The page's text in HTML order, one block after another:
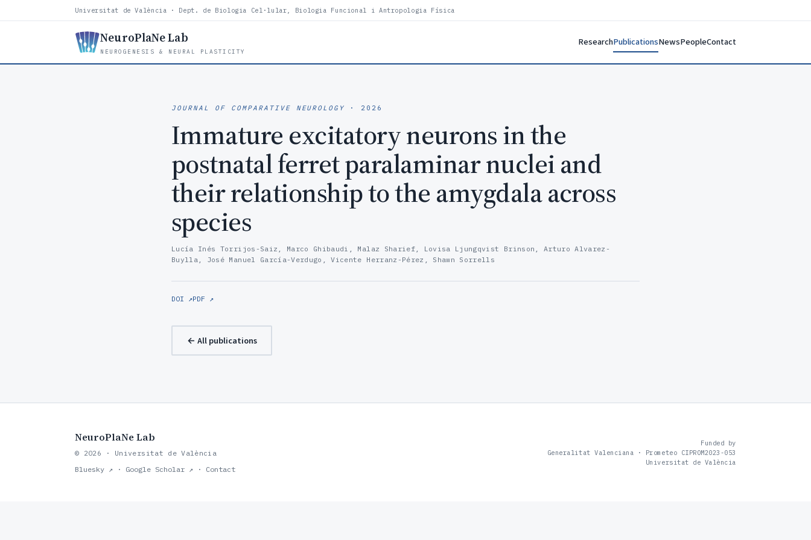
Universitat de València · Dept. de Biologia Cel·lular, Biologia Funcional i Antropologia Física
NeuroPlaNe Lab
NEUROGENESIS & NEURAL PLASTICITY
ResearchPublicationsNewsPeopleContact
JOURNAL OF COMPARATIVE NEUROLOGY · 2026
Immature excitatory neurons in the
postnatal ferret paralaminar nuclei and
their relationship to the amygdala across
species
Lucía Inés Torrijos-Saiz, Marco Ghibaudi, Malaz Sharief, Lovisa Ljungqvist Brinson, Arturo Alvarez-
Buylla, José Manuel García-Verdugo, Vicente Herranz-Pérez, Shawn Sorrells
DOI ↗PDF ↗
← All publications
NeuroPlaNe Lab
© 2026 · Universitat de València
Bluesky ↗ · Google Scholar ↗ · Contact
Funded by
Generalitat Valenciana · Prometeo CIPROM2023-053
Universitat de València